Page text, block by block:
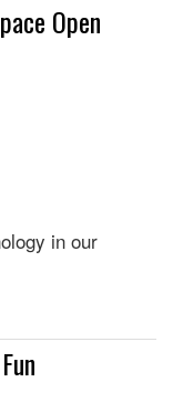
Open
in our